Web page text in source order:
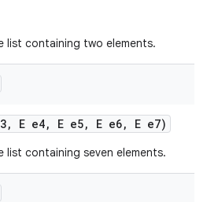
list containing two elements.
, E e4, E e5, E e6, E e7)
list containing seven elements.